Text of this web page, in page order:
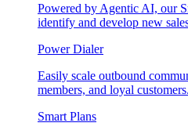
Powered by Agentic AI, our
identify and develop new
Power Dialer
Easily scale outbound
members, and loyal customers.
Smart Plans